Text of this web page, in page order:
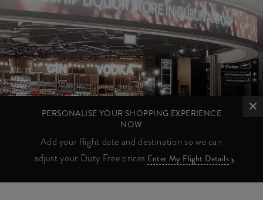
PERSONALISE YOUR SHOPPING EXPERIENCE
NOW
Add your flight date and destination so we can
adjust your Duty Free prices Enter My Flight Details